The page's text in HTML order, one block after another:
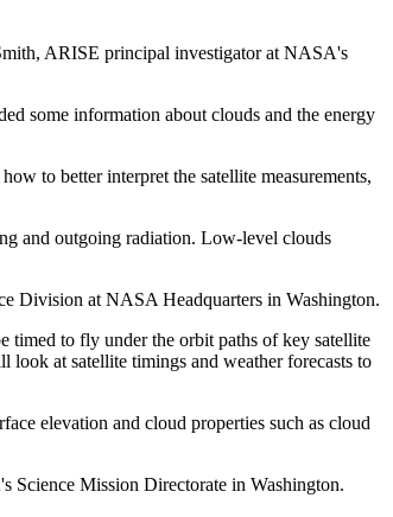
ARISE principal investigator at NASA's
some information about clouds and the energy
to better interpret the satellite measurements,
and outgoing radiation. Low-level clouds
Division at NASA Headquarters in Washington.
timed to fly under the orbit paths of key satellite
look at satellite timings and weather forecasts to
elevation and cloud properties such as cloud
Science Mission Directorate in Washington.